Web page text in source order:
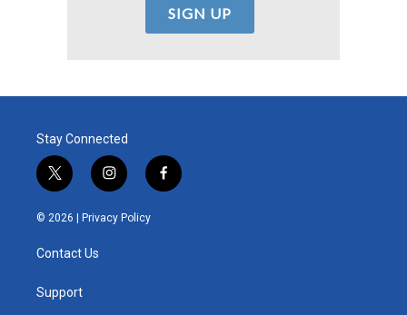
Stay Connected
t
w
i
e
i
n
s
t
f
a
© 2026 | Privacy Policy
Contact Us
Support